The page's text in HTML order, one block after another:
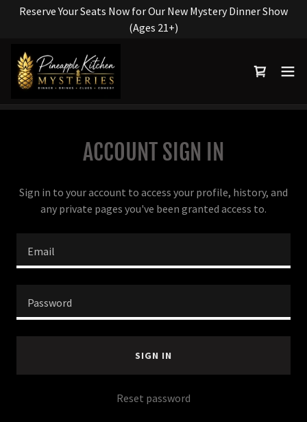
Reserve Your Seats Now for Our New Mystery Dinner Show
(Ages 21+)
ACCOUNT SIGN IN
Sign in to your account to access your profile, history, and
any private pages you've been granted access to.
SIGN IN
Reset password